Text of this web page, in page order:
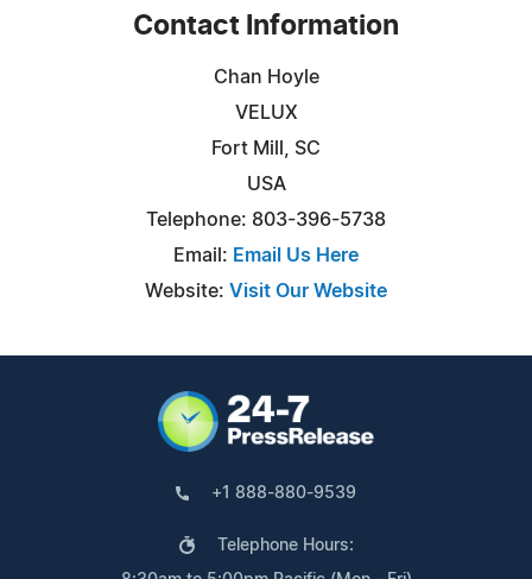
Contact Information
Chan Hoyle
VELUX
Fort Mill, SC
USA
Telephone: 803-396-5738
Email: Email Us Here
Website: Visit Our Website
+1 888-880-9539
Telephone Hours: